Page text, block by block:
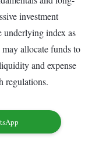
investment
underlying index as
allocate funds to
and expense
regulations.